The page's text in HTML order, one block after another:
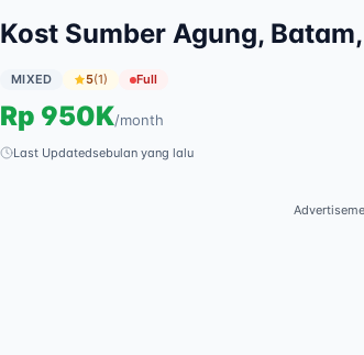
Kost Sumber Agung,
MIXED 5(1) Full
Rp 950K/month
Last Updatedsebulan yang lalu